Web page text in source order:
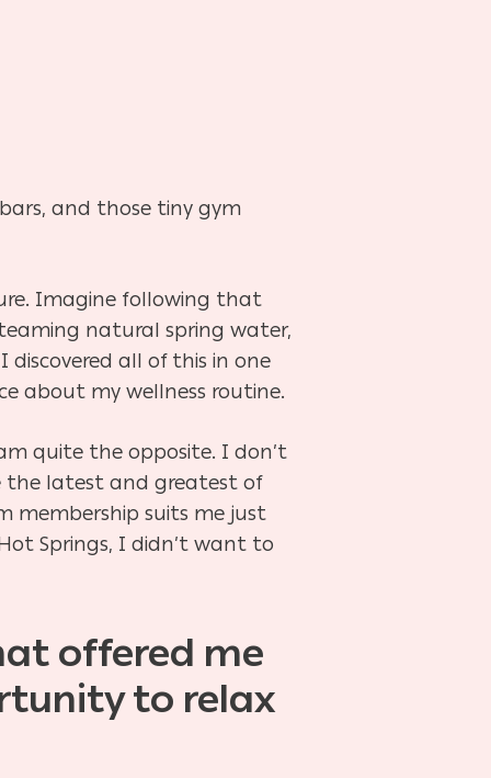
and those tiny gym
Imagine following that
natural spring water,
all of this in one
about my wellness routine.
quite the opposite. I don’t
the latest and greatest of
membership suits me just
Springs, I didn’t want to
offered me
to relax